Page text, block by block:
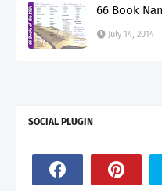
66 Book
July 14, 2014
SOCIAL PLUGIN